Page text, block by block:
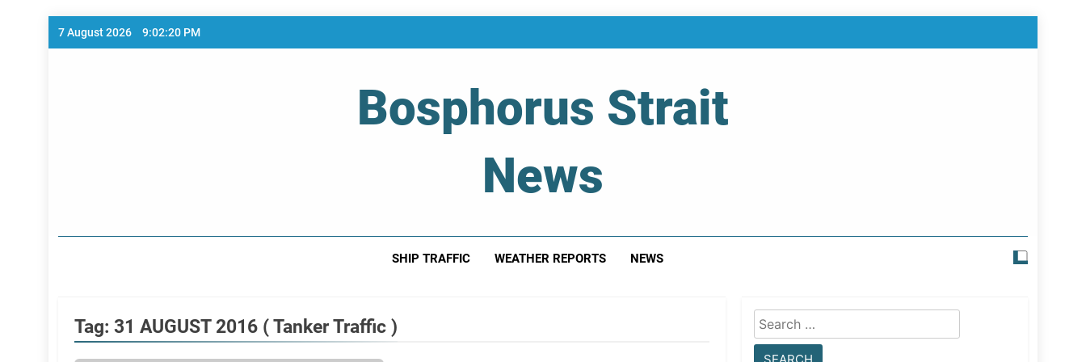
Skip
7 August 2026 9:02:20 PM
Bosphorus Strait
News
SHIP TRAFFIC WEATHER REPORTS NEWS
Tag: 31 AUGUST 2016 ( Tanker Traffic )
Search
for: